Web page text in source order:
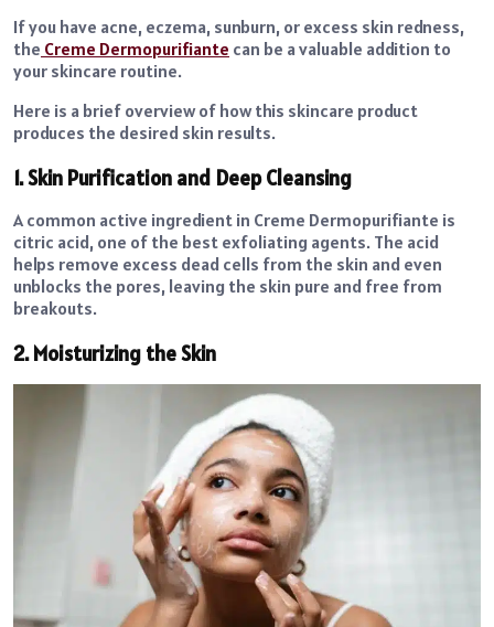
If you have acne, eczema, sunburn, or excess skin redness,
the Creme Dermopurifiante can be a valuable addition to
your skincare routine.
Here is a brief overview of how this skincare product
produces the desired skin results.
1. Skin Purification and Deep Cleansing
A common active ingredient in Creme Dermopurifiante is
citric acid, one of the best exfoliating agents. The acid
helps remove excess dead cells from the skin and even
unblocks the pores, leaving the skin pure and free from
breakouts.
2. Moisturizing the Skin